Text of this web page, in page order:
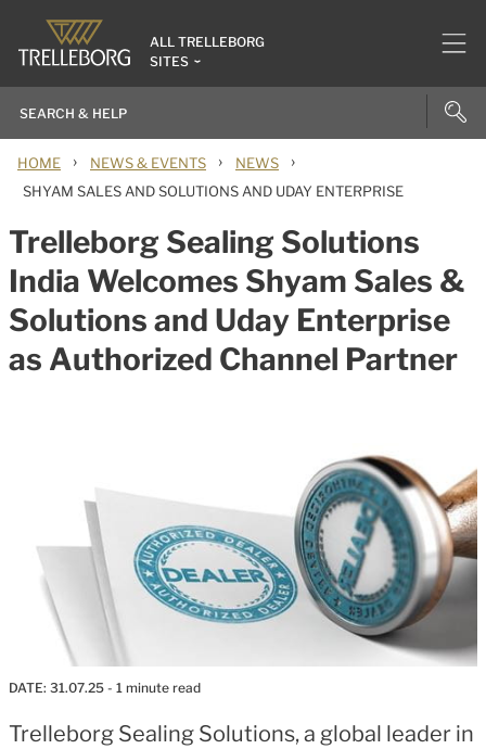
ALL TRELLEBORG
SITES
HOME › NEWS & EVENTS › NEWS ›
SHYAM SALES AND SOLUTIONS AND UDAY ENTERPRISE
Trelleborg Sealing Solutions
India Welcomes Shyam Sales &
Solutions and Uday Enterprise
as Authorized Channel Partner
DATE: 31.07.25 - 1 minute read
Trelleborg Sealing Solutions, a global leader in